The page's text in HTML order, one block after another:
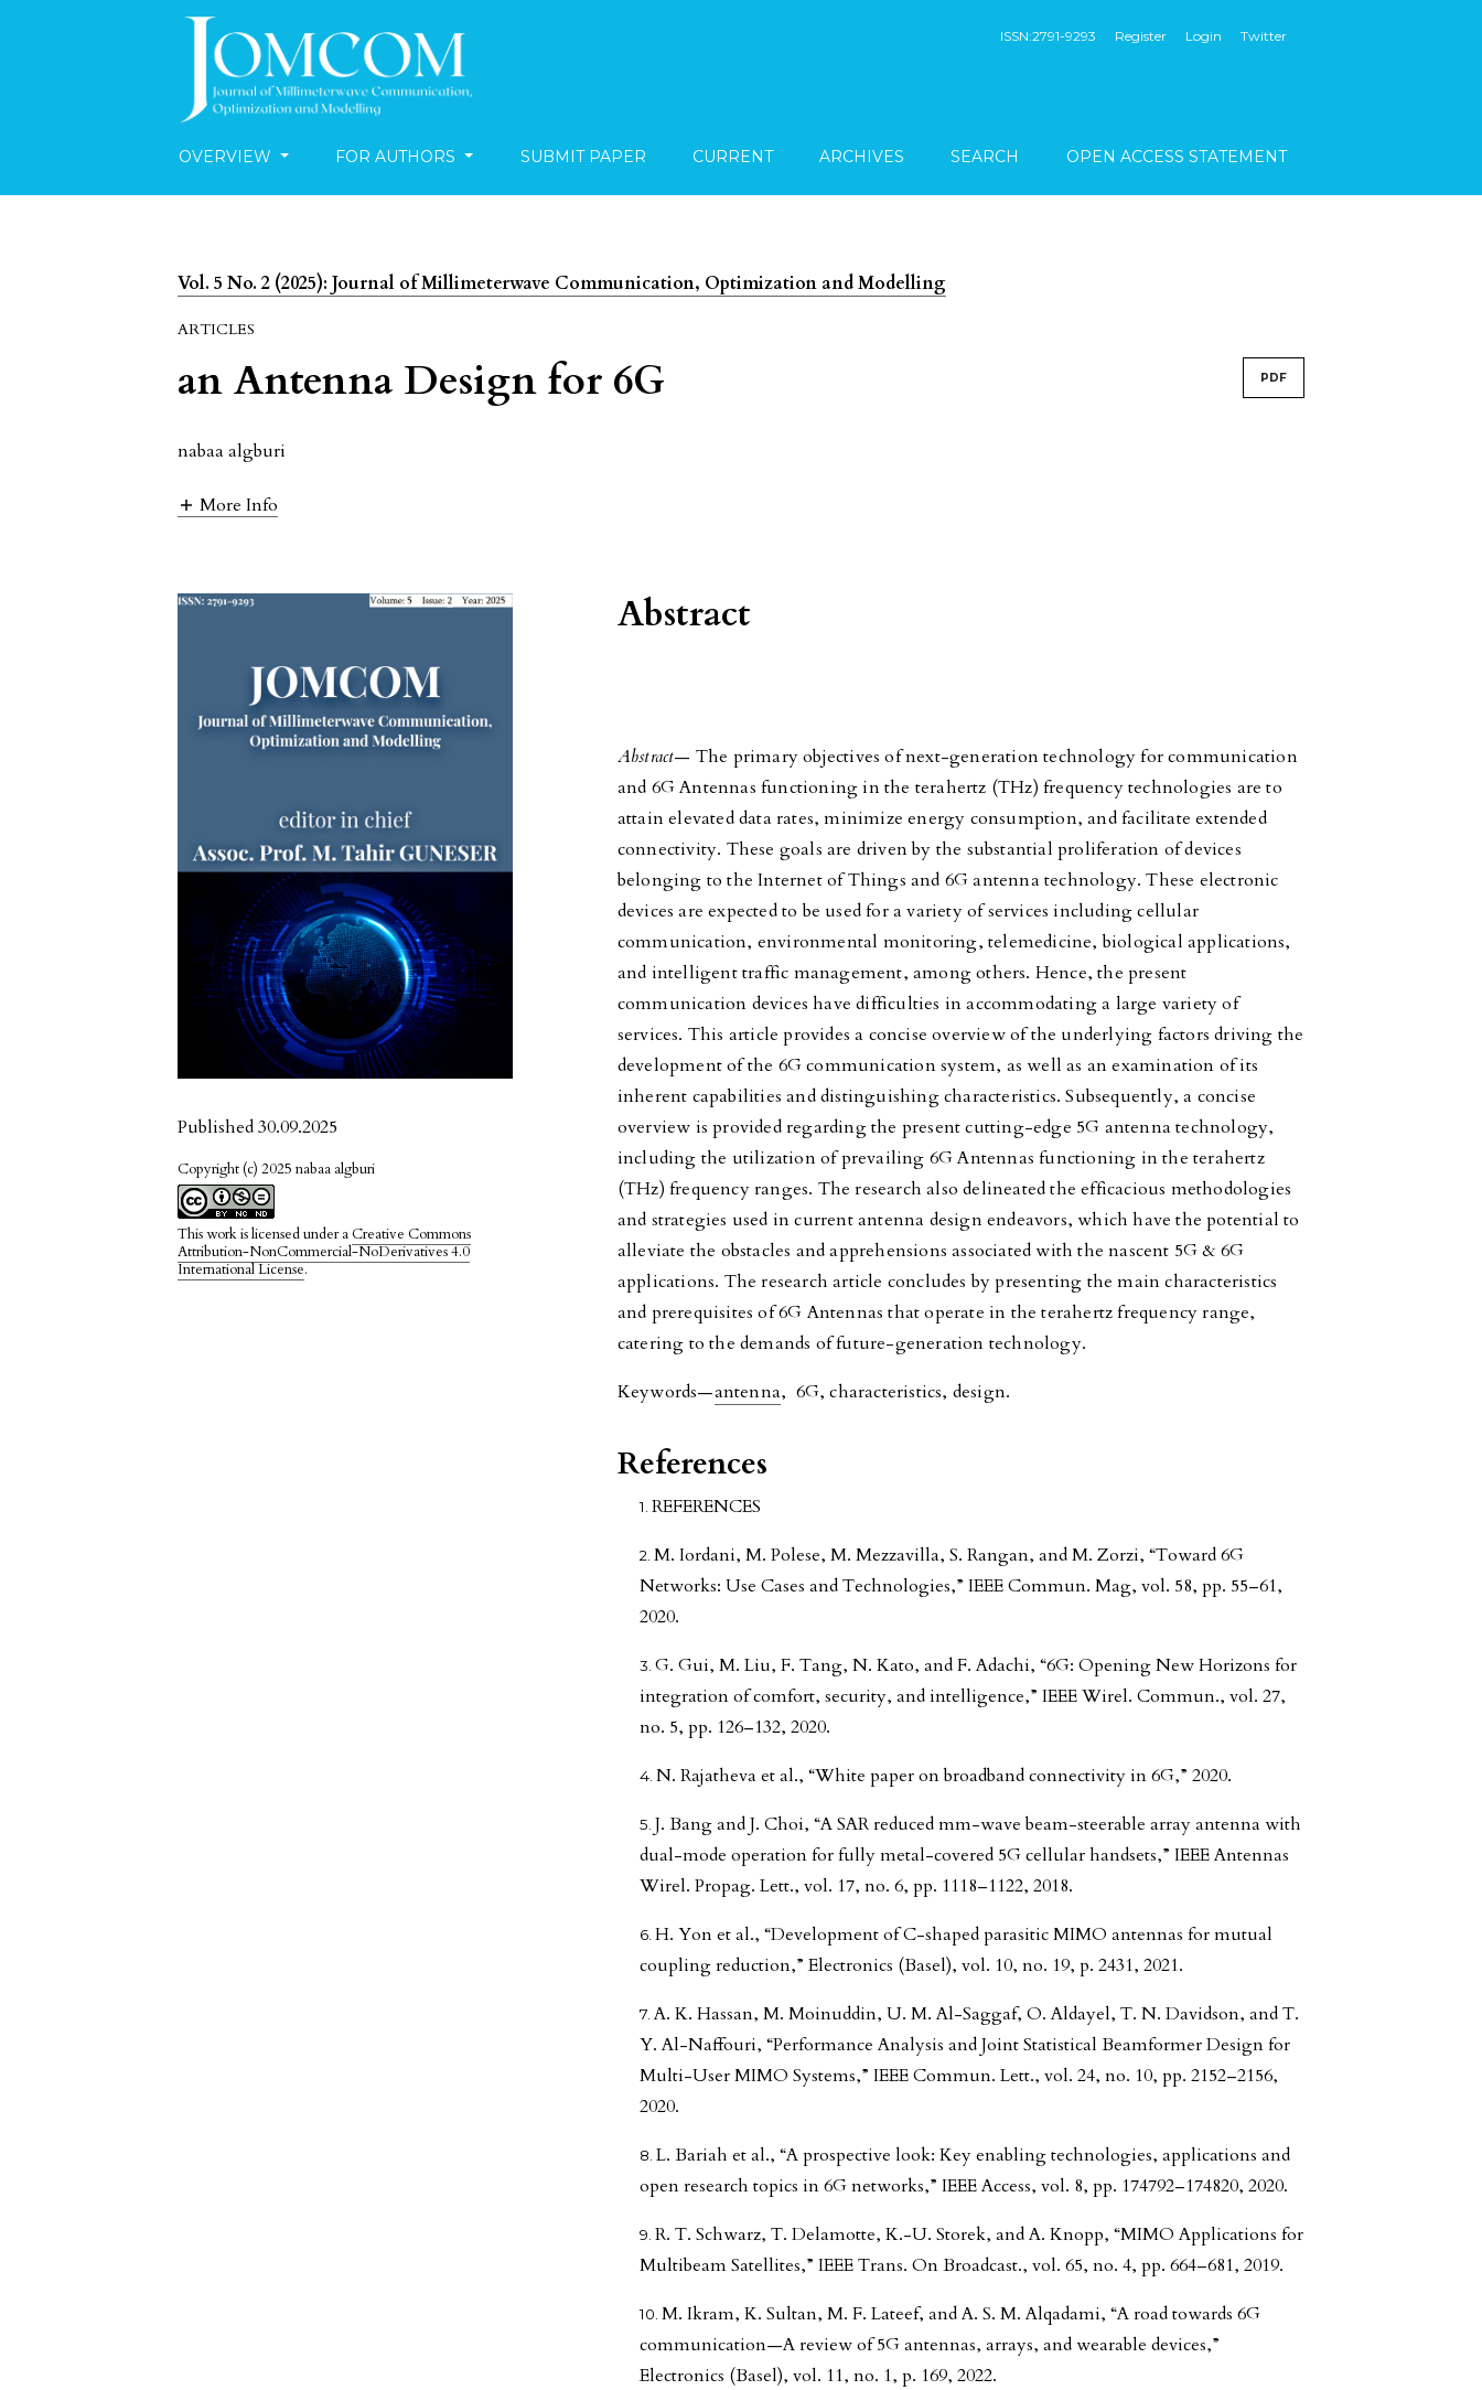
ISSN:2791-9293 Register Login Twitter
OVERVIEW FOR AUTHORS SUBMIT PAPER CURRENT ARCHIVES SEARCH OPEN ACCESS STATEMENT
Vol. 5 No. 2 (2025): Journal of Millimeterwave Communication, Optimization and Modelling
ARTICLES
an Antenna Design for 6G PDF
nabaa algburi
More Info
Published 30.09.2025
Copyright (c) 2025 nabaa algburi
This work is licensed under a Creative Commons
Attribution-NonCommercial-NoDerivatives 4.0
International License.
Abstract
Abstract— The primary objectives of next-generation technology for communication
and 6G Antennas functioning in the terahertz (THz) frequency technologies are to
attain elevated data rates, minimize energy consumption, and facilitate extended
connectivity. These goals are driven by the substantial proliferation of devices
belonging to the Internet of Things and 6G antenna technology. These electronic
devices are expected to be used for a variety of services including cellular
communication, environmental monitoring, telemedicine, biological applications,
and intelligent traffic management, among others. Hence, the present
communication devices have difficulties in accommodating a large variety of
services. This article provides a concise overview of the underlying factors driving the
development of the 6G communication system, as well as an examination of its
inherent capabilities and distinguishing characteristics. Subsequently, a concise
overview is provided regarding the present cutting-edge 5G antenna technology,
including the utilization of prevailing 6G Antennas functioning in the terahertz
(THz) frequency ranges. The research also delineated the efficacious methodologies
and strategies used in current antenna design endeavors, which have the potential to
alleviate the obstacles and apprehensions associated with the nascent 5G & 6G
applications. The research article concludes by presenting the main characteristics
and prerequisites of 6G Antennas that operate in the terahertz frequency range,
catering to the demands of future-generation technology.
Keywords—antenna, 6G, characteristics, design.
References
REFERENCES
M. Iordani, M. Polese, M. Mezzavilla, S. Rangan, and M. Zorzi, “Toward 6G
Networks: Use Cases and Technologies,” IEEE Commun. Mag, vol. 58, pp. 55–61,
2020.
G. Gui, M. Liu, F. Tang, N. Kato, and F. Adachi, “6G: Opening New Horizons for
integration of comfort, security, and intelligence,” IEEE Wirel. Commun., vol. 27,
no. 5, pp. 126–132, 2020.
N. Rajatheva et al., “White paper on broadband connectivity in 6G,” 2020.
J. Bang and J. Choi, “A SAR reduced mm-wave beam-steerable array antenna with
dual-mode operation for fully metal-covered 5G cellular handsets,” IEEE Antennas
Wirel. Propag. Lett., vol. 17, no. 6, pp. 1118–1122, 2018.
H. Yon et al., “Development of C-shaped parasitic MIMO antennas for mutual
coupling reduction,” Electronics (Basel), vol. 10, no. 19, p. 2431, 2021.
A. K. Hassan, M. Moinuddin, U. M. Al-Saggaf, O. Aldayel, T. N. Davidson, and T.
Y. Al-Naffouri, “Performance Analysis and Joint Statistical Beamformer Design for
Multi-User MIMO Systems,” IEEE Commun. Lett., vol. 24, no. 10, pp. 2152–2156,
2020.
L. Bariah et al., “A prospective look: Key enabling technologies, applications and
open research topics in 6G networks,” IEEE Access, vol. 8, pp. 174792–174820, 2020.
R. T. Schwarz, T. Delamotte, K.-U. Storek, and A. Knopp, “MIMO Applications for
Multibeam Satellites,” IEEE Trans. On Broadcast., vol. 65, no. 4, pp. 664–681, 2019.
M. Ikram, K. Sultan, M. F. Lateef, and A. S. M. Alqadami, “A road towards 6G
communication—A review of 5G antennas, arrays, and wearable devices,”
Electronics (Basel), vol. 11, no. 1, p. 169, 2022.